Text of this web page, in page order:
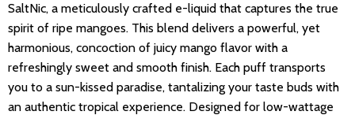
SaltNic, a meticulously crafted e-liquid that captures the true
spirit of ripe mangoes. This blend delivers a powerful, yet
harmonious, concoction of juicy mango flavor with a
refreshingly sweet and smooth finish. Each puff transports
you to a sun-kissed paradise, tantalizing your taste buds with
an authentic tropical experience. Designed for low-wattage